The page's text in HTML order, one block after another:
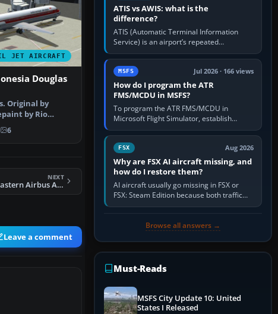
JET AIRCRAFT
Douglas
Original by
by Rio
of …
6
NEXT
FS2004 China Eastern Airbus A330-300 B-3401
Leave a comment
ATIS vs AWIS: what is the
difference?
ATIS (Automatic Terminal Information
Service) is an airport’s repeated
operational briefing, combining weather
with the runway in use, approaches and…
MSFS Jul 2026 · 166 views
How do I program the ATR
FMS/MCDU in MSFS?
To program the ATR FMS/MCDU in
Microsoft Flight Simulator, establish
electrical power, initialise the aircraft
position and route, enter or import…
FSX Aug 2026
Why are FSX AI aircraft missing, and
how do I restore them?
AI aircraft usually go missing in FSX or
FSX: Steam Edition because both traffic
sliders are at zero, the default traffic BGL
Browse all answers →
Must-Reads
MSFS City Update 10: United
States I Released